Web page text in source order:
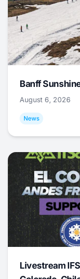
Banff
August 6, 2026
News
Livestream